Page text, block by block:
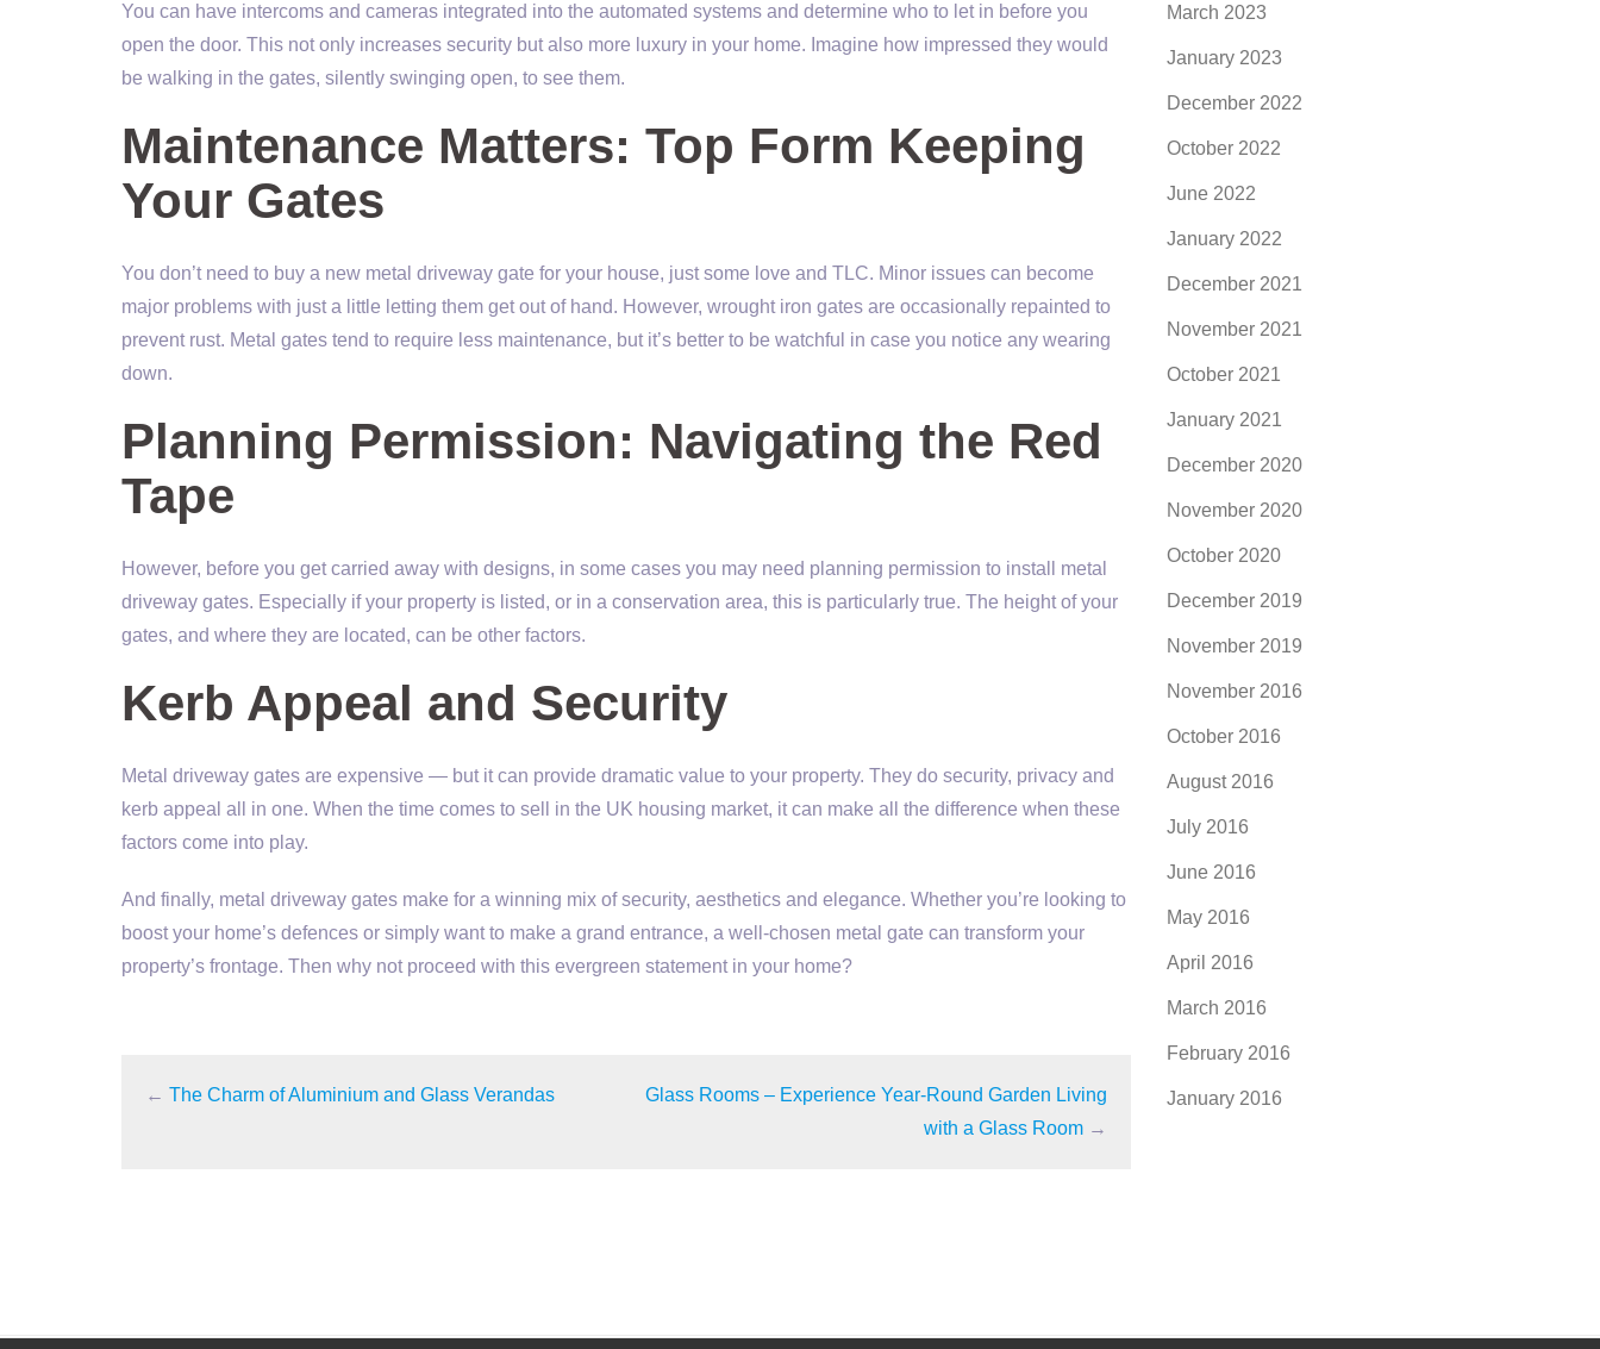
You can have intercoms and cameras integrated into the automated systems and determine who to let in before you
open the door. This not only increases security but also more luxury in your home. Imagine how impressed they would
be walking in the gates, silently swinging open, to see them.
Maintenance Matters: Top Form Keeping
Your Gates
You don’t need to buy a new metal driveway gate for your house, just some love and TLC. Minor issues can become
major problems with just a little letting them get out of hand. However, wrought iron gates are occasionally repainted to
prevent rust. Metal gates tend to require less maintenance, but it’s better to be watchful in case you notice any wearing
down.
Planning Permission: Navigating the Red
Tape
However, before you get carried away with designs, in some cases you may need planning permission to install metal
driveway gates. Especially if your property is listed, or in a conservation area, this is particularly true. The height of your
gates, and where they are located, can be other factors.
Kerb Appeal and Security
Metal driveway gates are expensive — but it can provide dramatic value to your property. They do security, privacy and
kerb appeal all in one. When the time comes to sell in the UK housing market, it can make all the difference when these
factors come into play.
And finally, metal driveway gates make for a winning mix of security, aesthetics and elegance. Whether you’re looking to
boost your home’s defences or simply want to make a grand entrance, a well-chosen metal gate can transform your
property’s frontage. Then why not proceed with this evergreen statement in your home?
← The Charm of Aluminium and Glass Verandas
Glass Rooms – Experience Year-Round Garden Living
with a Glass Room→
March 2023
January 2023
December 2022
October 2022
June 2022
January 2022
December 2021
November 2021
October 2021
January 2021
December 2020
November 2020
October 2020
December 2019
November 2019
November 2016
October 2016
August 2016
July 2016
June 2016
May 2016
April 2016
March 2016
February 2016
January 2016